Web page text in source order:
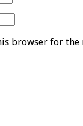
browser for